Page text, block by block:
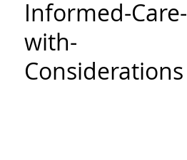
Informed-Care-
with-
Considerations